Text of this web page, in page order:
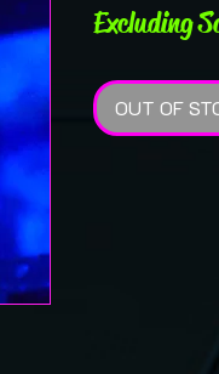
Excluding
OUT OF